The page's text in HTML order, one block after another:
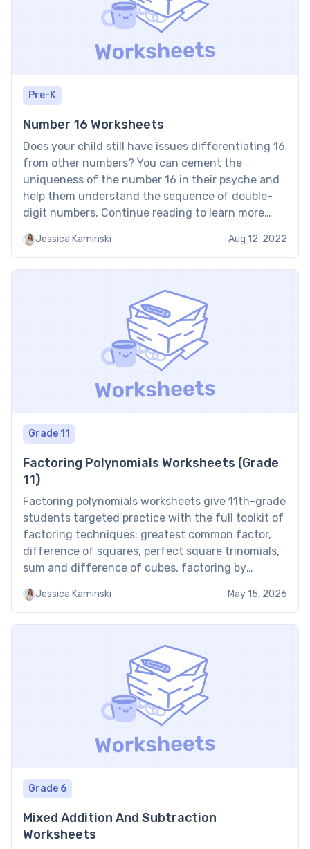
Pre-K
Number 16 Worksheets
Does your child still have issues differentiating 16
from other numbers? You can cement the
uniqueness of the number 16 in their psyche and
help them understand the sequence of double-
digit numbers. Continue reading to learn more
How to Use the Number 16 Worksheet in a Fun […]
Jessica Kaminski Aug 12, 2022
Grade 11
Factoring Polynomials Worksheets (Grade
11)
Factoring polynomials worksheets give 11th-grade
students targeted practice with the full toolkit of
factoring techniques: greatest common factor,
difference of squares, perfect square trinomials,
sum and difference of cubes, factoring by
trinomials. Mastering these methods is a
prerequisite for solving higher-degree equations
Jessica Kaminski May 15, 2026
Grade 6
Mixed Addition And Subtraction
Worksheets